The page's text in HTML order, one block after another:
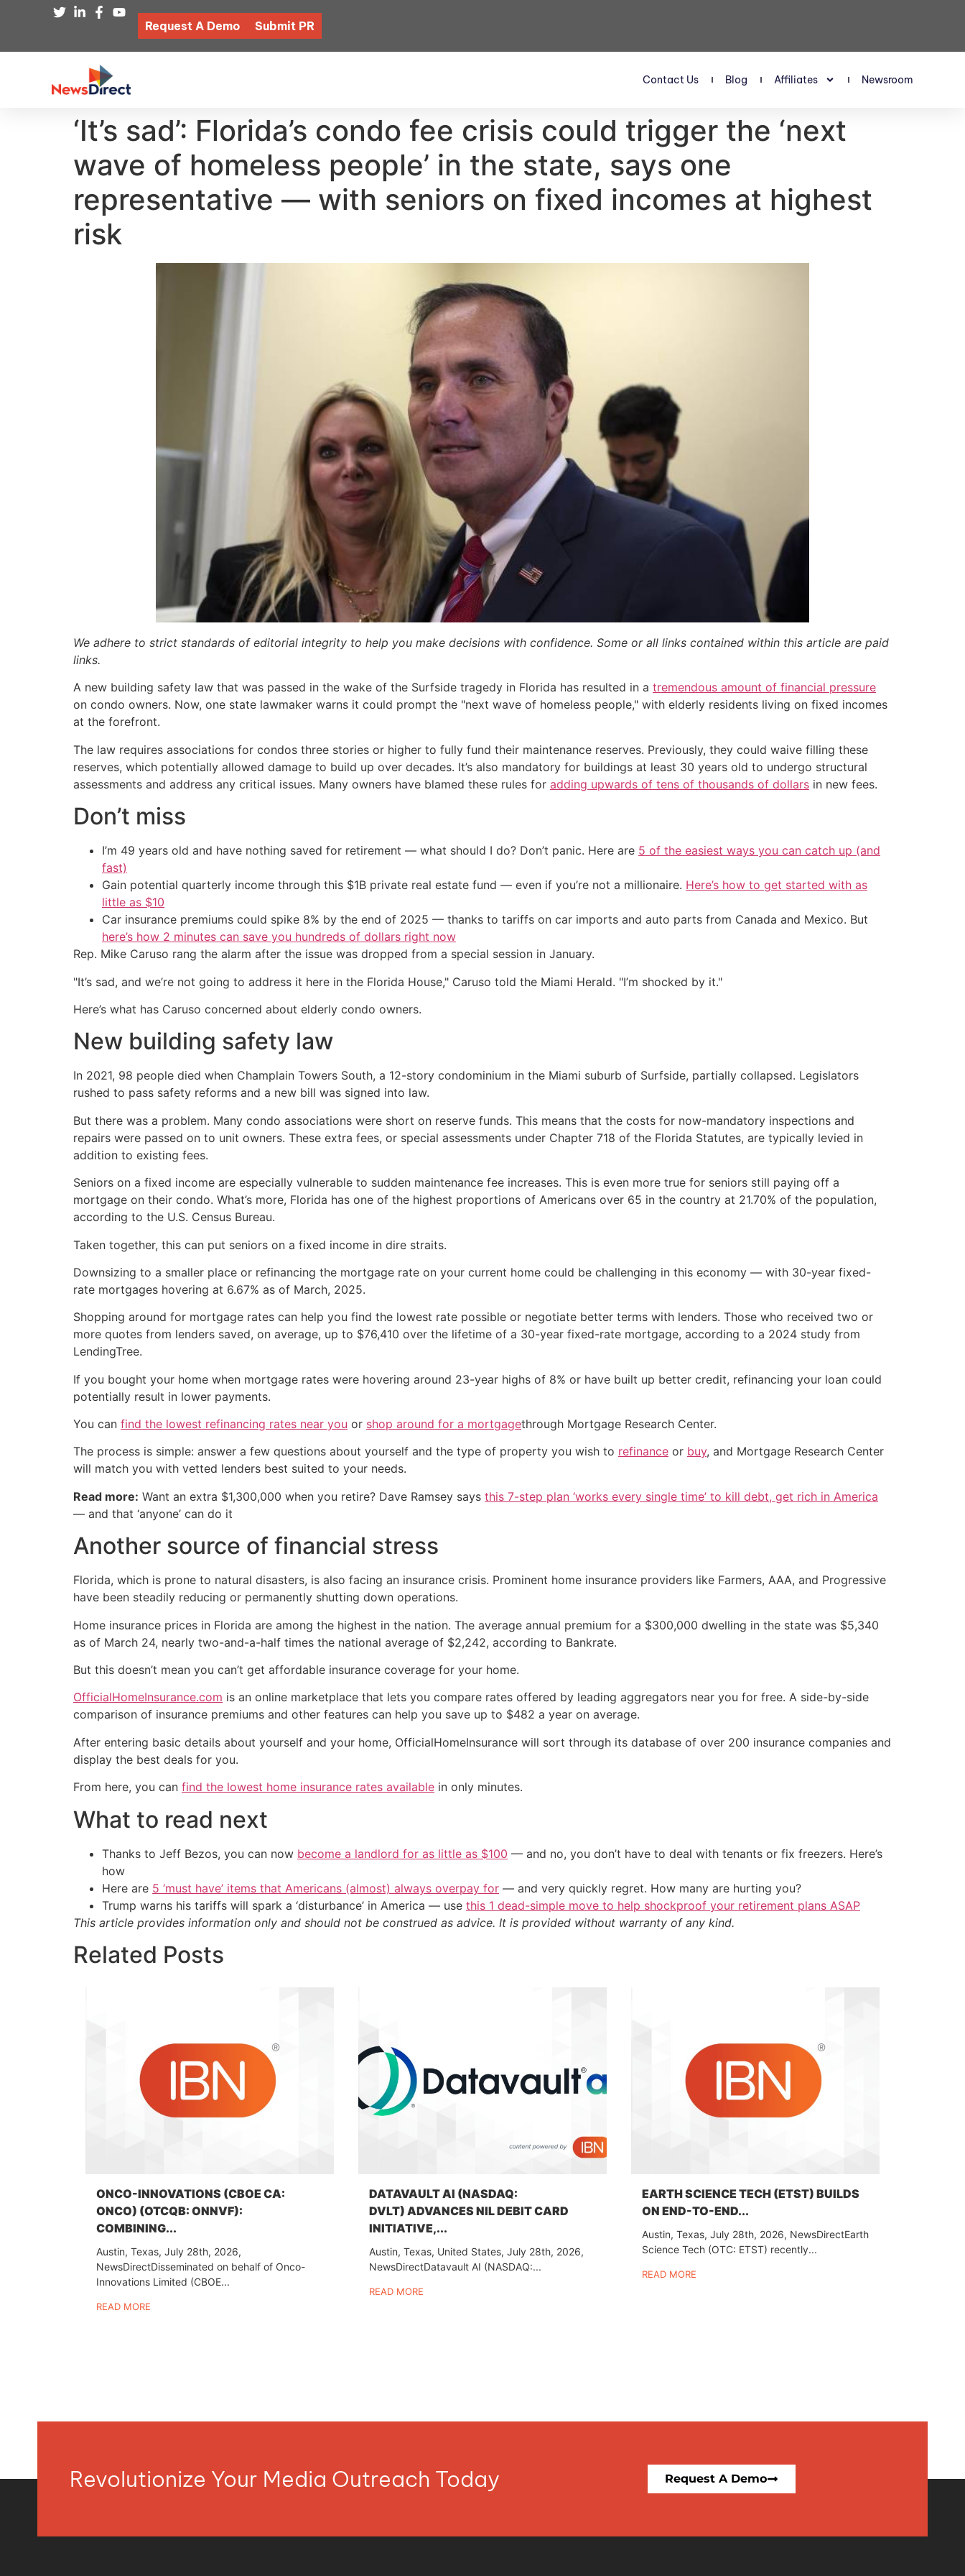
Request A Demo Submit PR
Contact Us Blog Affiliates Newsroom
‘It’s sad’: Florida’s condo fee crisis could trigger the ‘next
wave of homeless people’ in the state, says one
representative — with seniors on fixed incomes at highest
risk
We adhere to strict standards of editorial integrity to help you make decisions with confidence. Some or all links contained within this article are paid
links.
A new building safety law that was passed in the wake of the Surfside tragedy in Florida has resulted in a tremendous amount of financial pressure
on condo owners. Now, one state lawmaker warns it could prompt the "next wave of homeless people," with elderly residents living on fixed incomes
at the forefront.
The law requires associations for condos three stories or higher to fully fund their maintenance reserves. Previously, they could waive filling these
reserves, which potentially allowed damage to build up over decades. It’s also mandatory for buildings at least 30 years old to undergo structural
assessments and address any critical issues. Many owners have blamed these rules for adding upwards of tens of thousands of dollars in new fees.
Don’t miss
I’m 49 years old and have nothing saved for retirement — what should I do? Don’t panic. Here are 5 of the easiest ways you can catch up (and
fast)
Gain potential quarterly income through this $1B private real estate fund — even if you’re not a millionaire. Here’s how to get started with as
little as $10
Car insurance premiums could spike 8% by the end of 2025 — thanks to tariffs on car imports and auto parts from Canada and Mexico. But
here’s how 2 minutes can save you hundreds of dollars right now
Rep. Mike Caruso rang the alarm after the issue was dropped from a special session in January.
"It’s sad, and we’re not going to address it here in the Florida House," Caruso told the Miami Herald. "I’m shocked by it."
Here’s what has Caruso concerned about elderly condo owners.
New building safety law
In 2021, 98 people died when Champlain Towers South, a 12-story condominium in the Miami suburb of Surfside, partially collapsed. Legislators
rushed to pass safety reforms and a new bill was signed into law.
But there was a problem. Many condo associations were short on reserve funds. This means that the costs for now-mandatory inspections and
repairs were passed on to unit owners. These extra fees, or special assessments under Chapter 718 of the Florida Statutes, are typically levied in
addition to existing fees.
Seniors on a fixed income are especially vulnerable to sudden maintenance fee increases. This is even more true for seniors still paying off a
mortgage on their condo. What’s more, Florida has one of the highest proportions of Americans over 65 in the country at 21.70% of the population,
according to the U.S. Census Bureau.
Taken together, this can put seniors on a fixed income in dire straits.
Downsizing to a smaller place or refinancing the mortgage rate on your current home could be challenging in this economy — with 30-year fixed-
rate mortgages hovering at 6.67% as of March, 2025.
Shopping around for mortgage rates can help you find the lowest rate possible or negotiate better terms with lenders. Those who received two or
more quotes from lenders saved, on average, up to $76,410 over the lifetime of a 30-year fixed-rate mortgage, according to a 2024 study from
LendingTree.
If you bought your home when mortgage rates were hovering around 23-year highs of 8% or have built up better credit, refinancing your loan could
potentially result in lower payments.
You can find the lowest refinancing rates near you or shop around for a mortgagethrough Mortgage Research Center.
The process is simple: answer a few questions about yourself and the type of property you wish to refinance or buy, and Mortgage Research Center
will match you with vetted lenders best suited to your needs.
Read more: Want an extra $1,300,000 when you retire? Dave Ramsey says this 7-step plan ‘works every single time’ to kill debt, get rich in America
— and that ‘anyone’ can do it
Another source of financial stress
Florida, which is prone to natural disasters, is also facing an insurance crisis. Prominent home insurance providers like Farmers, AAA, and Progressive
have been steadily reducing or permanently shutting down operations.
Home insurance prices in Florida are among the highest in the nation. The average annual premium for a $300,000 dwelling in the state was $5,340
as of March 24, nearly two-and-a-half times the national average of $2,242, according to Bankrate.
But this doesn’t mean you can’t get affordable insurance coverage for your home.
OfficialHomeInsurance.com is an online marketplace that lets you compare rates offered by leading aggregators near you for free. A side-by-side
comparison of insurance premiums and other features can help you save up to $482 a year on average.
After entering basic details about yourself and your home, OfficialHomeInsurance will sort through its database of over 200 insurance companies and
display the best deals for you.
From here, you can find the lowest home insurance rates available in only minutes.
What to read next
Thanks to Jeff Bezos, you can now become a landlord for as little as $100 — and no, you don’t have to deal with tenants or fix freezers. Here’s
how
Here are 5 ‘must have’ items that Americans (almost) always overpay for — and very quickly regret. How many are hurting you?
Trump warns his tariffs will spark a ‘disturbance’ in America — use this 1 dead-simple move to help shockproof your retirement plans ASAP
This article provides information only and should not be construed as advice. It is provided without warranty of any kind.
Related Posts
ONCO-INNOVATIONS (CBOE CA:
ONCO) (OTCQB: ONNVF):
COMBINING...
Austin, Texas, July 28th, 2026,
NewsDirectDisseminated on behalf of Onco-
Innovations Limited (CBOE...
READ MORE
DATAVAULT AI (NASDAQ:
DVLT) ADVANCES NIL DEBIT CARD
INITIATIVE,...
Austin, Texas, United States, July 28th, 2026,
NewsDirectDatavault AI (NASDAQ:...
READ MORE
EARTH SCIENCE TECH (ETST) BUILDS
ON END-TO-END...
Austin, Texas, July 28th, 2026, NewsDirectEarth
Science Tech (OTC: ETST) recently...
READ MORE
Revolutionize Your Media Outreach Today Request A Demo